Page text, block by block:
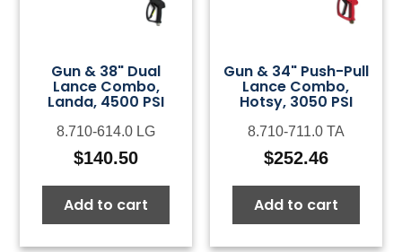
Gun & 38" Dual
Lance Combo,
Landa, 4500 PSI
8.710-614.0 LG
$140.50
Add to cart
Gun & 34" Push-Pull
Lance Combo,
Hotsy, 3050 PSI
8.710-711.0 TA
$252.46
Add to cart